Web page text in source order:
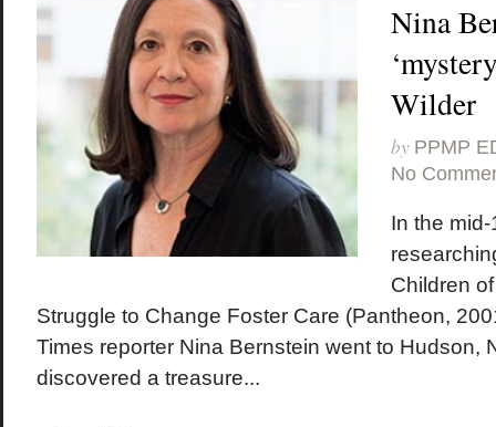
Nina
Wilder
by PPMP
No
In the mid-
Children
Struggle to Change Foster Care (Pantheon,
Times reporter Nina Bernstein went to Hudson,
discovered a treasure...